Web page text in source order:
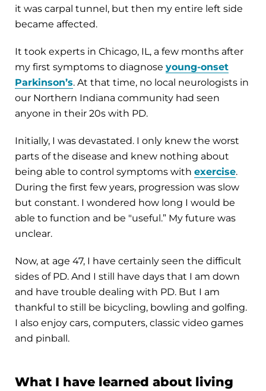
it was carpal tunnel, but then my entire left side
became affected.
It took experts in Chicago, IL, a few months after
my first symptoms to diagnose young-onset
Parkinson’s. At that time, no local neurologists in
our Northern Indiana community had seen
anyone in their 20s with PD.
Initially, I was devastated. I only knew the worst
parts of the disease and knew nothing about
being able to control symptoms with exercise.
During the first few years, progression was slow
but constant. I wondered how long I would be
able to function and be "useful.” My future was
unclear.
Now, at age 47, I have certainly seen the difficult
sides of PD. And I still have days that I am down
and have trouble dealing with PD. But I am
thankful to still be bicycling, bowling and golfing.
I also enjoy cars, computers, classic video games
and pinball.
What I have learned about living